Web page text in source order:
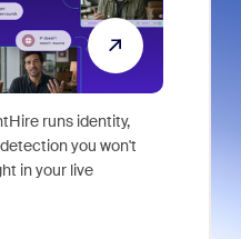
runs identity,
you won't
in your live